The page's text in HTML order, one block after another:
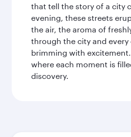
that tell the story of a city
evening, these streets
the air, the aroma of
through the city and every
brimming with excitement.
where each moment is
discovery.